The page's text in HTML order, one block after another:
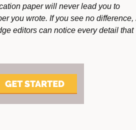
paper will never lead you to
you wrote. If you see no difference,
editors can notice every detail that